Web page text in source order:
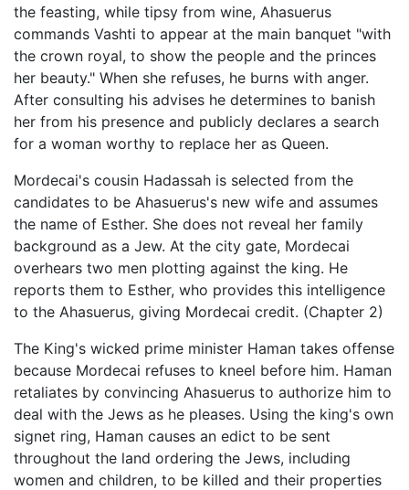
the feasting, while tipsy from wine, Ahasuerus
commands Vashti to appear at the main banquet "with
the crown royal, to show the people and the princes
her beauty." When she refuses, he burns with anger.
After consulting his advises he determines to banish
her from his presence and publicly declares a search
for a woman worthy to replace her as Queen.
Mordecai's cousin Hadassah is selected from the
candidates to be Ahasuerus's new wife and assumes
the name of Esther. She does not reveal her family
background as a Jew. At the city gate, Mordecai
overhears two men plotting against the king. He
reports them to Esther, who provides this intelligence
to the Ahasuerus, giving Mordecai credit. (Chapter 2)
The King's wicked prime minister Haman takes offense
because Mordecai refuses to kneel before him. Haman
retaliates by convincing Ahasuerus to authorize him to
deal with the Jews as he pleases. Using the king's own
signet ring, Haman causes an edict to be sent
throughout the land ordering the Jews, including
women and children, to be killed and their properties